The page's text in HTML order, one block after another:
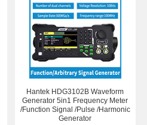
Hantek HDG3102B Waveform
Generator 5in1 Frequency Meter
/Function Signal /Pulse /Harmonic
Generator